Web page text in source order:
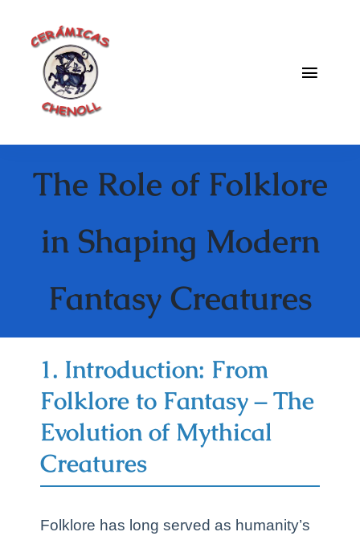
contenido
Toggle
Galeria
Contacto
The Role of Folklore
in Shaping Modern
Fantasy Creatures
1. Introduction: From
Folklore to Fantasy – The
Evolution of Mythical
Creatures
Folklore has long served as humanity’s